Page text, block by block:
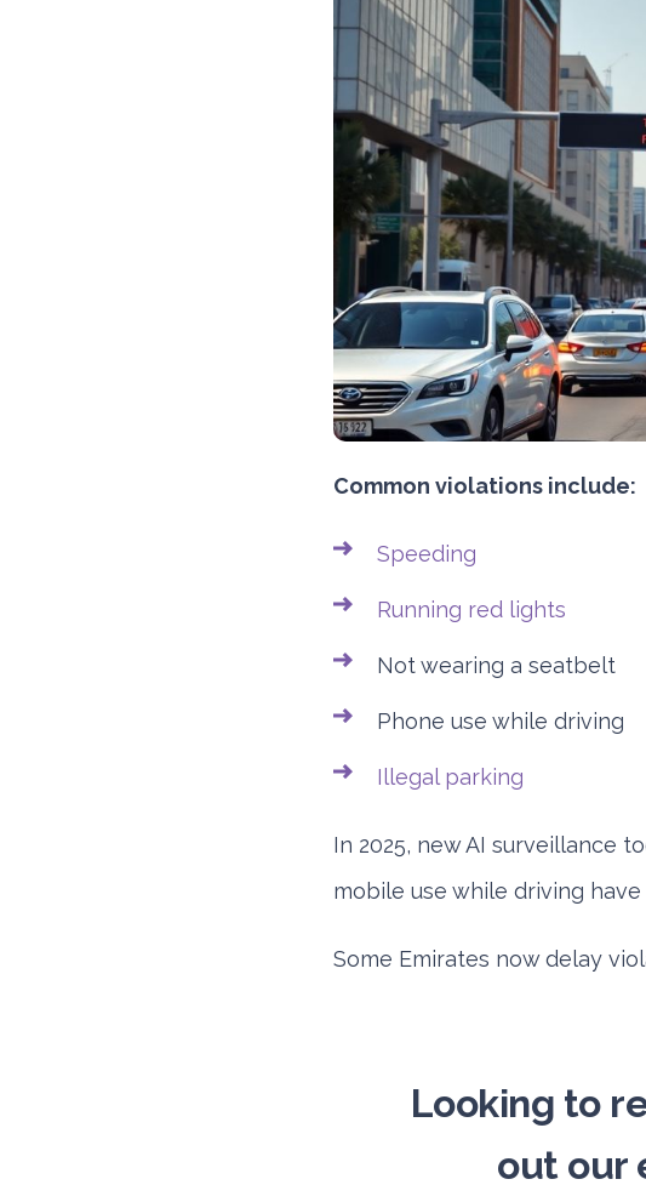
Common violations include:
Speeding
Running red lights
Not wearing a seatbelt
Phone use while driving
Illegal parking
In 2025, new AI surveillance
mobile use while driving
Some Emirates now delay
Looking to
out our